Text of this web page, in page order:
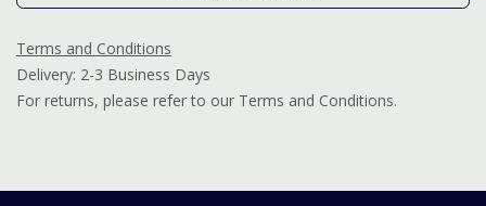
Terms and Conditions
Delivery: 2-3 Business Days
For returns, please refer to our Terms and Conditions.